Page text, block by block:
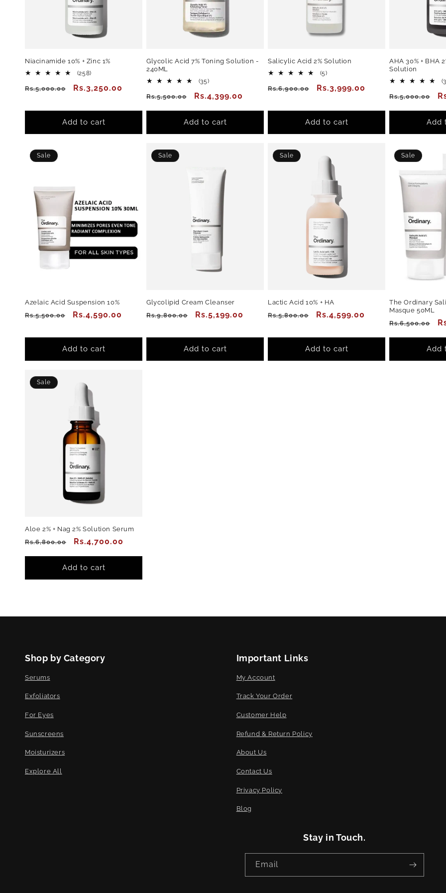
Niacinamide 10% + Zinc 1%
(258)
reviews
Regular
Rs.5,000.00
Sale
Rs.3,250.00
Add to cart
Glycolic Acid 7% Toning Solution -
240ML
(35)35
reviews
Regular
Rs.5,500.00
Sale
Rs.4,399.00
Add to cart
Salicylic Acid 2% Solution
(5)5
reviews
Regular
Rs.6,900.00
Sale
Rs.3,999.00
Add to cart
AHA 30% + BHA
Solution
Regular
Rs.5,000.00
Add
Sale
Azelaic Acid Suspension 10%
Regular
Rs.5,500.00
Sale
Rs.4,590.00
Add to cart
Sale
Glycolipid Cream Cleanser
Regular
Rs.9,800.00
Sale
Rs.5,199.00
Add to cart
Sale
Lactic Acid 10% + HA
Regular
Rs.5,800.00
Sale
Rs.4,599.00
Add to cart
Sale
The Ordinary
Masque 50ML
Regular
Rs.6,500.00
Add
Sale
Aloe 2% + Nag 2% Solution Serum
Regular
Rs.6,800.00
Sale
Rs.4,700.00
Add to cart
Shop by Category
Serums
Exfoliators
For Eyes
Sunscreens
Moisturizers
Explore All
Important Links
My Account
Track Your Order
Customer Help
Refund & Return Policy
About Us
Contact Us
Privacy Policy
Blog
Stay in Touch.
Email